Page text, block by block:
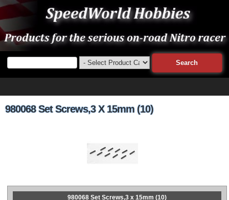
980068 Set Screws,3 X 15mm (10)
980068 Set Screws,3 x 15mm (10)